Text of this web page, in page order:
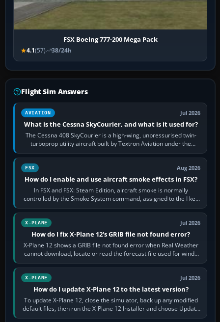
FSX Boeing 777-200 Mega Pack
4.1(57) 38/24h
Flight Sim Answers
AVIATION Jul 2026
What is the Cessna SkyCourier, and what is it used for?
The Cessna 408 SkyCourier is a high-wing, unpressurised twin-
turboprop utility aircraft built by Textron Aviation under the
Cessna brand. It is used…
FSX Aug 2026
How do I enable and use aircraft smoke effects in FSX?
In FSX and FSX: Steam Edition, aircraft smoke is normally
controlled by the Smoke System command, assigned to the I key
by default. The aircraft must…
X-PLANE Jul 2026
How do I fix X-Plane 12's GRIB file not found error?
X-Plane 12 shows a GRIB file not found error when Real Weather
cannot download, locate or read the forecast file used for winds
and temperatures…
X-PLANE Jul 2026
How do I update X-Plane 12 to the latest version?
To update X-Plane 12, close the simulator, back up any modified
default files, then run the X-Plane 12 Installer and choose Update
X-Plane. Steam…